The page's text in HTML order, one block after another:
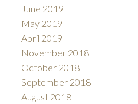
June 2019
May 2019
April 2019
November 2018
October 2018
September 2018
August 2018